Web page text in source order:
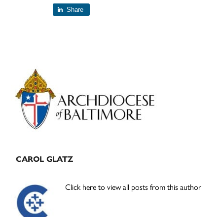
Share
Primary
Sidebar
CAROL GLATZ
Click here to view all posts from this author